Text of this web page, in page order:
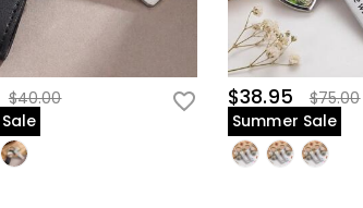
$40.00
$38.95
$75.00
Summer Sale